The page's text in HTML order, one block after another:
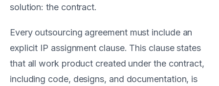
solution: the contract.
Every outsourcing agreement must include an
explicit IP assignment clause. This clause states
that all work product created under the contract,
including code, designs, and documentation, is